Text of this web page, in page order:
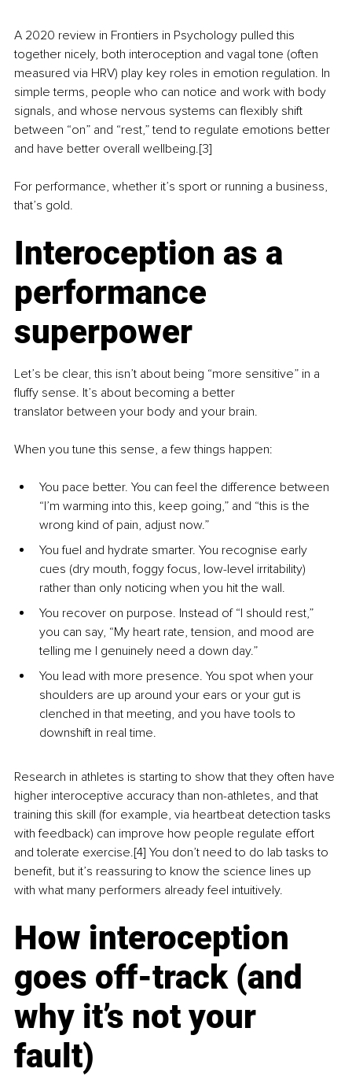
A 2020 review in Frontiers in Psychology pulled this
together nicely, both interoception and vagal tone (often
measured via HRV) play key roles in emotion regulation. In
simple terms, people who can notice and work with body
signals, and whose nervous systems can flexibly shift
between “on” and “rest,” tend to regulate emotions better
and have better overall wellbeing.[3]
For performance, whether it’s sport or running a business,
that’s gold.
Interoception as a
performance
superpower
Let’s be clear, this isn’t about being “more sensitive” in a
fluffy sense. It’s about becoming a better
translator between your body and your brain.
When you tune this sense, a few things happen:
You pace better. You can feel the difference between
“I’m warming into this, keep going,” and “this is the
wrong kind of pain, adjust now.”
You fuel and hydrate smarter. You recognise early
cues (dry mouth, foggy focus, low-level irritability)
rather than only noticing when you hit the wall.
You recover on purpose. Instead of “I should rest,”
you can say, “My heart rate, tension, and mood are
telling me I genuinely need a down day.”
You lead with more presence. You spot when your
shoulders are up around your ears or your gut is
clenched in that meeting, and you have tools to
downshift in real time.
Research in athletes is starting to show that they often have
higher interoceptive accuracy than non-athletes, and that
training this skill (for example, via heartbeat detection tasks
with feedback) can improve how people regulate effort
and tolerate exercise.[4] You don’t need to do lab tasks to
benefit, but it’s reassuring to know the science lines up
with what many performers already feel intuitively.
How interoception
goes off-track (and
why it’s not your
fault)